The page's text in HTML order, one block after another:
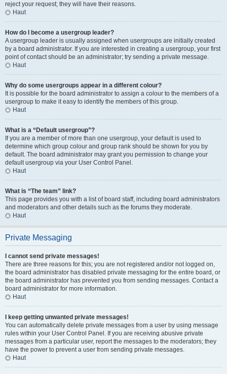
reject your request; they will have their reasons.
Haut
How do I become a usergroup leader?
A usergroup leader is usually assigned when usergroups are initially created
by a board administrator. If you are interested in creating a usergroup, your first
point of contact should be an administrator; try sending a private message.
Haut
Why do some usergroups appear in a different colour?
It is possible for the board administrator to assign a colour to the members of a
usergroup to make it easy to identify the members of this group.
Haut
What is a “Default usergroup”?
If you are a member of more than one usergroup, your default is used to
determine which group colour and group rank should be shown for you by
default. The board administrator may grant you permission to change your
default usergroup via your User Control Panel.
Haut
What is “The team” link?
This page provides you with a list of board staff, including board administrators
and moderators and other details such as the forums they moderate.
Haut
Private Messaging
I cannot send private messages!
There are three reasons for this; you are not registered and/or not logged on,
the board administrator has disabled private messaging for the entire board, or
the board administrator has prevented you from sending messages. Contact a
board administrator for more information.
Haut
I keep getting unwanted private messages!
You can automatically delete private messages from a user by using message
rules within your User Control Panel. If you are receiving abusive private
messages from a particular user, report the messages to the moderators; they
have the power to prevent a user from sending private messages.
Haut